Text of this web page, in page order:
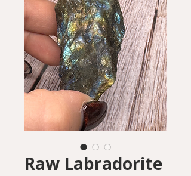
Raw Labradorite